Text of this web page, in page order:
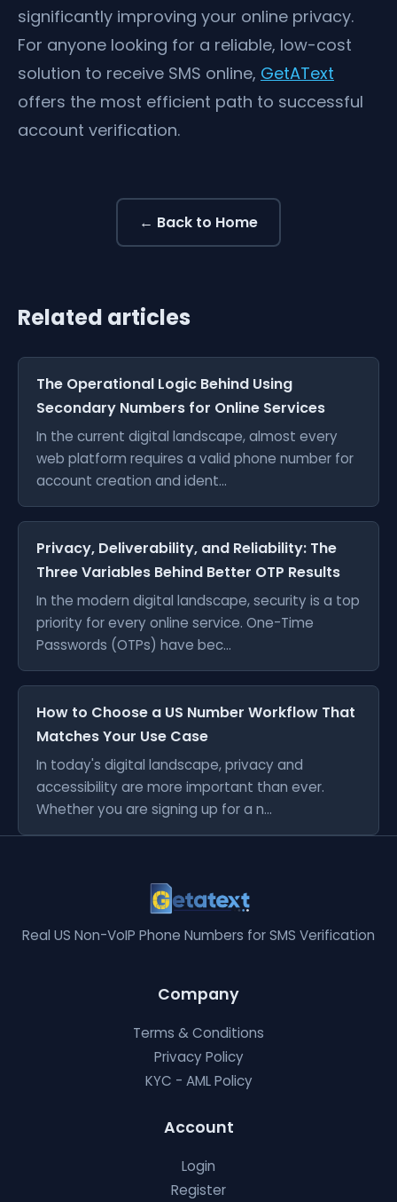
significantly improving your online privacy.
For anyone looking for a reliable, low-cost
solution to receive SMS online, GetAText
offers the most efficient path to successful
account verification.
← Back to Home
Related articles
The Operational Logic Behind Using
Secondary Numbers for Online Services
In the current digital landscape, almost every
web platform requires a valid phone number for
account creation and ident...
Privacy, Deliverability, and Reliability: The
Three Variables Behind Better OTP Results
In the modern digital landscape, security is a top
priority for every online service. One-Time
Passwords (OTPs) have bec...
How to Choose a US Number Workflow That
Matches Your Use Case
In today's digital landscape, privacy and
accessibility are more important than ever.
Whether you are signing up for a n...
Real US Non-VoIP Phone Numbers for SMS Verification
Company
Terms & Conditions
Privacy Policy
KYC - AML Policy
Account
Login
Register